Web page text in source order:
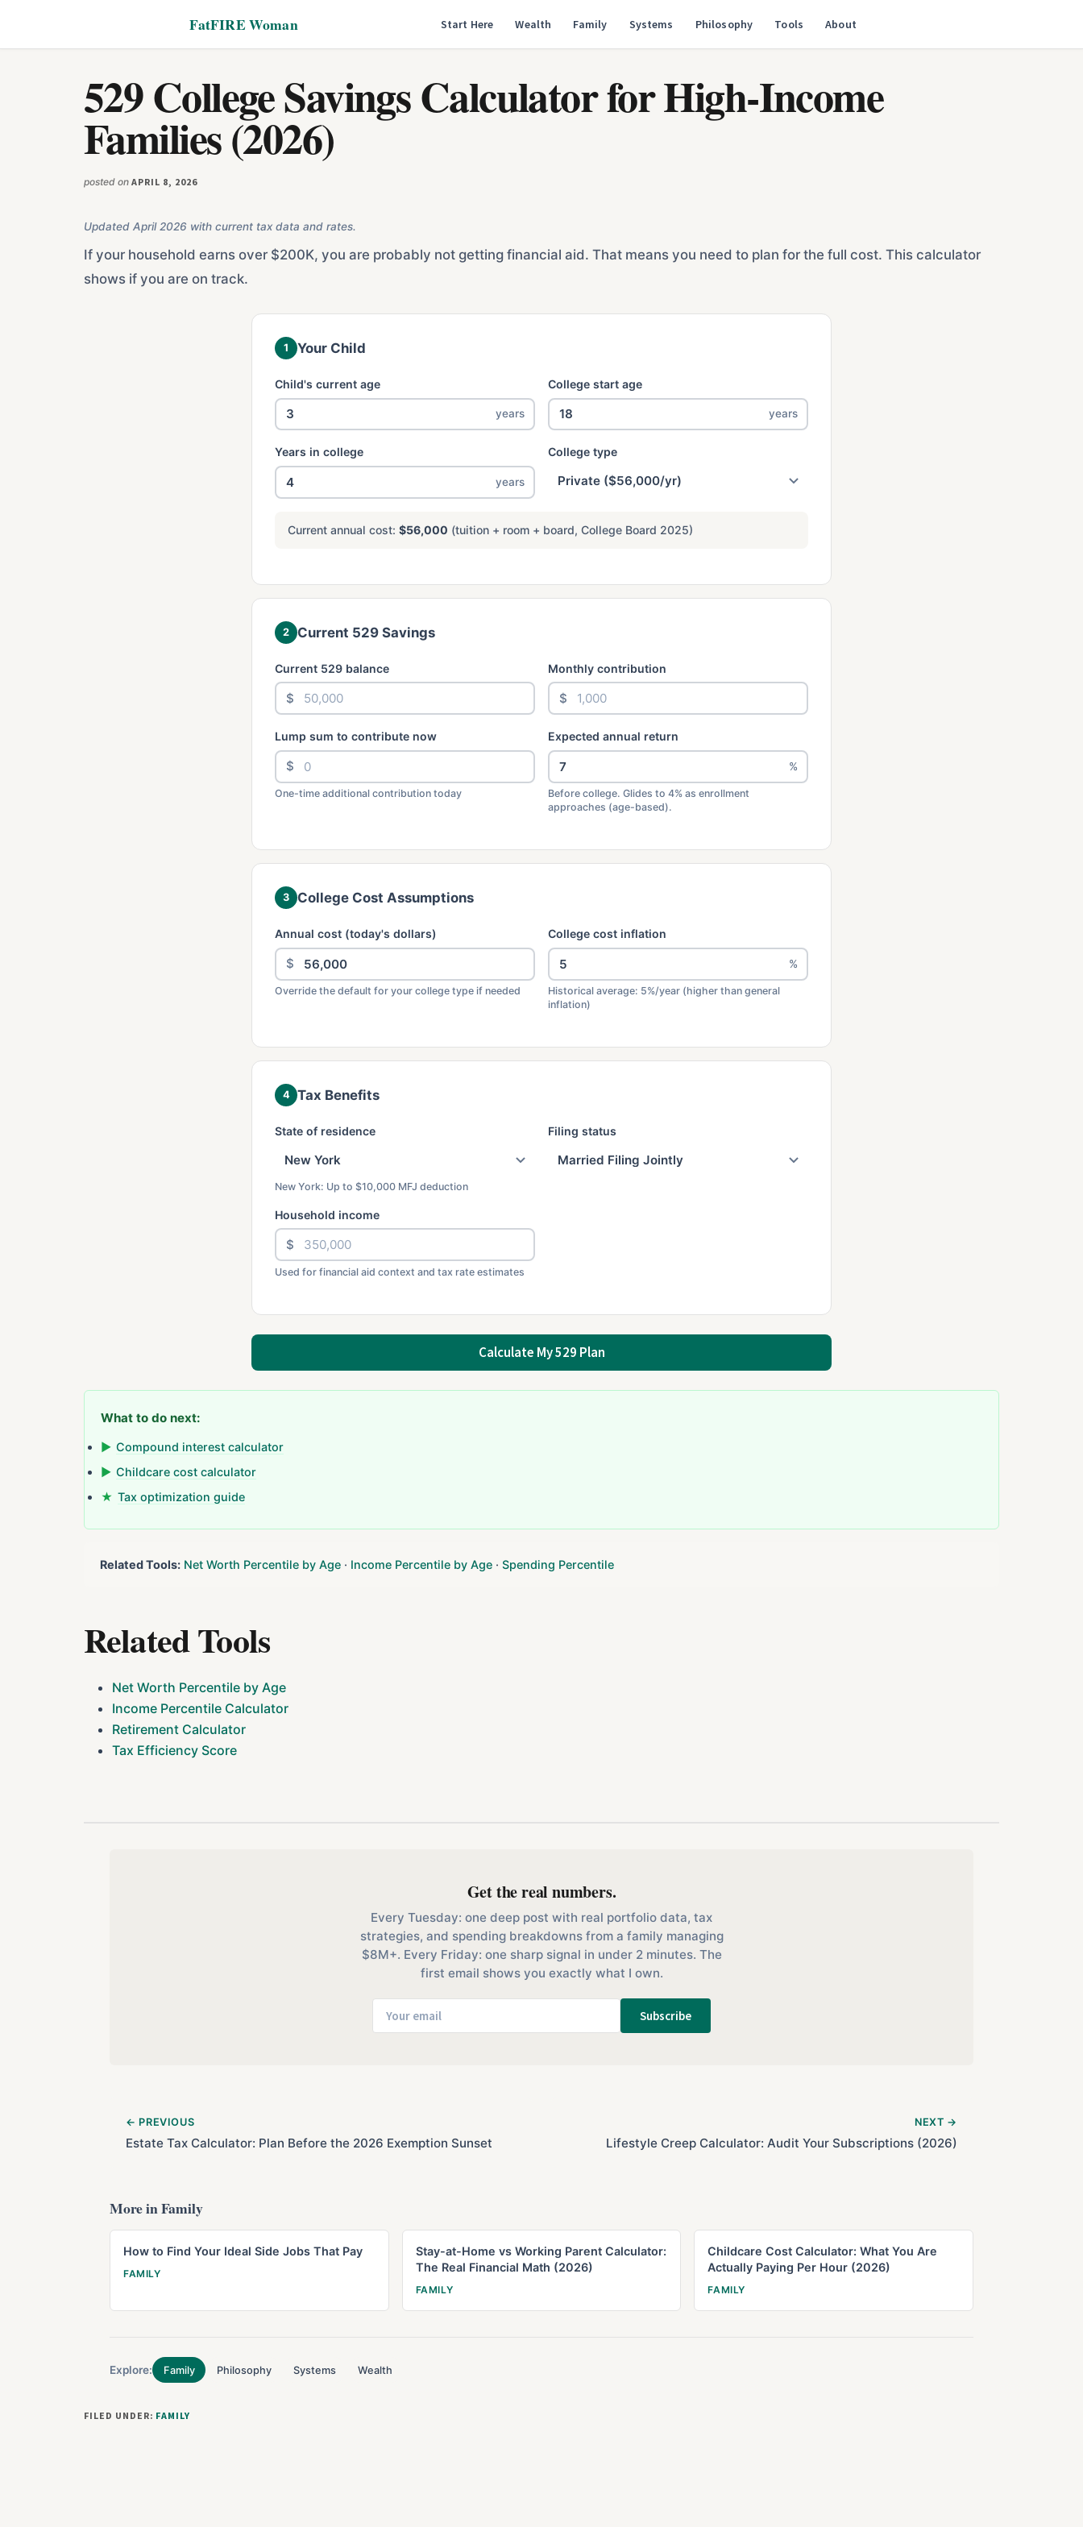
main
footer
menu
FatFIRE Woman Start Here Wealth Family Systems Philosophy Tools About
529 College Savings Calculator for High-Income
Families (2026)
posted on APRIL 8, 2026
Updated April 2026 with current tax data and rates.
If your household earns over $200K, you are probably not getting financial aid. That means you need to plan for the full cost. This calculator
shows if you are on track.
1 Your Child
Child's current age
years
College start age
years
Years in college
years
College type
Current annual cost: $56,000 (tuition + room + board, College Board 2025)
2 Current 529 Savings
Current 529 balance
$
Monthly contribution
$
Lump sum to contribute now
$
One-time additional contribution today
Expected annual return
%
Before college. Glides to 4% as enrollment
approaches (age-based).
3 College Cost Assumptions
Annual cost (today's dollars)
$
Override the default for your college type if needed
College cost inflation
%
Historical average: 5%/year (higher than general
inflation)
4 Tax Benefits
State of residence
New York: Up to $10,000 MFJ deduction
Filing status
Household income
$
Used for financial aid context and tax rate estimates
Calculate My 529 Plan
What to do next:
▶ Compound interest calculator
▶ Childcare cost calculator
★ Tax optimization guide
Related Tools: Net Worth Percentile by Age · Income Percentile by Age · Spending Percentile
Related Tools
Net Worth Percentile by Age
Income Percentile Calculator
Retirement Calculator
Tax Efficiency Score
Get the real numbers.
Every Tuesday: one deep post with real portfolio data, tax
strategies, and spending breakdowns from a family managing
$8M+. Every Friday: one sharp signal in under 2 minutes. The
first email shows you exactly what I own.
Subscribe
← PREVIOUS
Estate Tax Calculator: Plan Before the 2026 Exemption Sunset
NEXT →
Lifestyle Creep Calculator: Audit Your Subscriptions (2026)
More in Family
How to Find Your Ideal Side Jobs That Pay
FAMILY
Stay-at-Home vs Working Parent Calculator:
The Real Financial Math (2026)
FAMILY
Childcare Cost Calculator: What You Are
Actually Paying Per Hour (2026)
FAMILY
Explore: Family Philosophy Systems Wealth
FILED UNDER: FAMILY